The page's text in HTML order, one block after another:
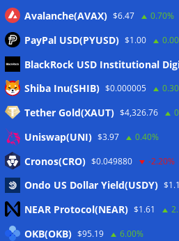
Meta
Eintrags-Feed
Kommentar-Feed
WordPress.org
Avalanche(AVAX) $6.47 0.70%
PayPal USD(PYUSD) $1.00
BlackRock USD Institutional
Shiba Inu(SHIB) $0.000005
Tether Gold(XAUT) $4,326.76
Uniswap(UNI) $3.97 0.40%
Cronos(CRO) $0.049880 -2.20%
Ondo US Dollar Yield(USDY)
NEAR Protocol(NEAR) $1.61
OKB(OKB) $95.19 6.00%